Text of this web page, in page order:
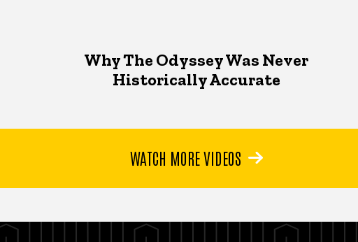
Why The Odyssey Was Never
Historically Accurate
WATCH MORE VIDEOS